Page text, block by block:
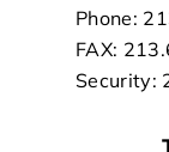
Phone:
FAX:
Security: